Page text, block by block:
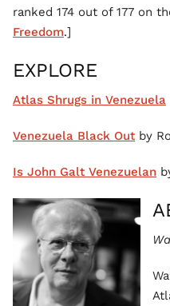
ranked 174 out of 177 on
Freedom.]
EXPLORE
Atlas Shrugs in Venezuela
Venezuela Black Out by
Is John Galt Venezuelan